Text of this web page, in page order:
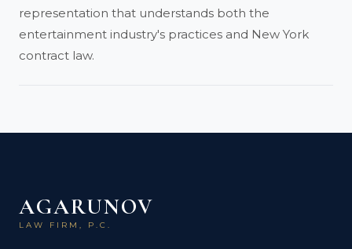
representation that understands both the
entertainment industry's practices and New York
contract law.
AGARUNOV
LAW FIRM, P.C.